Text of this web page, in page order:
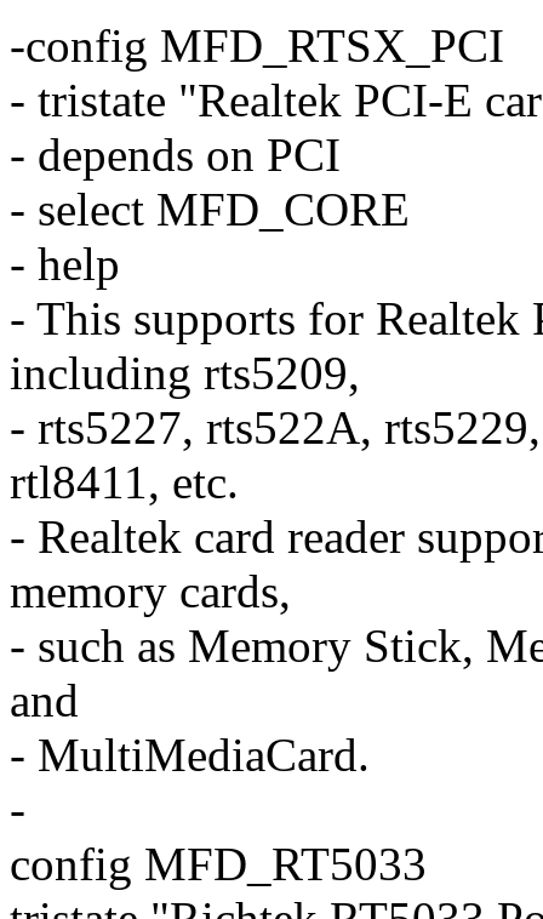
-config MFD_RTSX_PCI
- tristate "Realtek PCI-E
- depends on PCI
- select MFD_CORE
- help
- This supports for Realtek
including rts5209,
- rts5227, rts522A,
rtl8411, etc.
- Realtek card reader
memory cards,
- such as Memory Stick,
and
- MultiMediaCard.
-
config MFD_RT5033